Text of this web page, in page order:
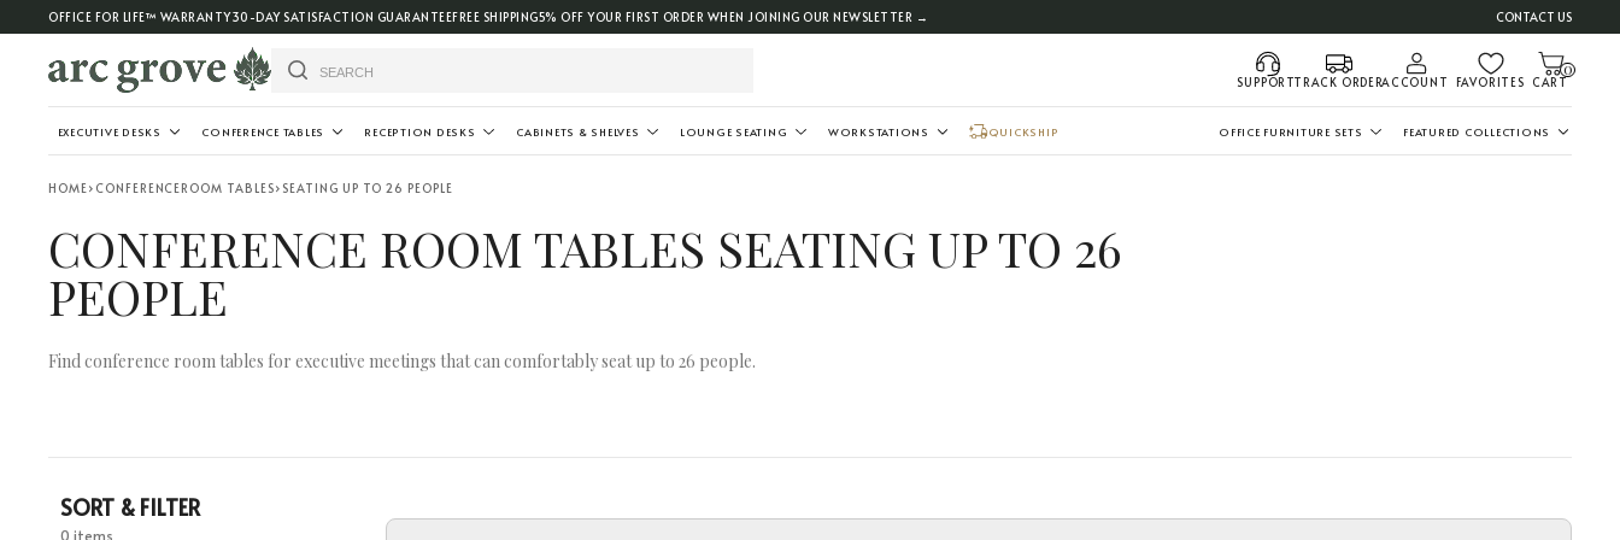
OFFICE FOR LIFE™ WARRANTY30-DAY SATISFACTION GUARANTEEFREE SHIPPING5% OFF YOUR FIRST ORDER WHEN JOINING OUR NEWSLETTER → CONTACT US
SUPPORTTRACK ORDERACCOUNT FAVORITES
0
CART
EXECUTIVE DESKS CONFERENCE TABLES RECEPTION DESKS CABINETS & SHELVES LOUNGE SEATING WORKSTATIONS QUICKSHIP OFFICE FURNITURE SETS FEATURED COLLECTIONS
HOME› CONFERENCEROOM TABLES› SEATING UP TO 26 PEOPLE
CONFERENCE ROOM TABLES SEATING UP TO 26
PEOPLE
Find conference room tables for executive meetings that can comfortably seat up to 26 people.
SORT & FILTER
0 items